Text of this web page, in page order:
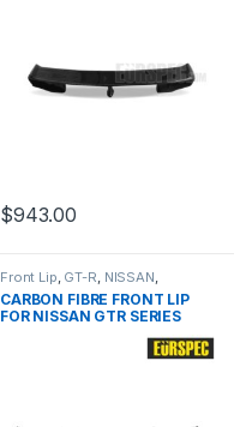
$943.00
Front Lip, GT-R, NISSAN,
products , R35 Pre
CARBON FIBRE FRONT LIP
FOR NISSAN GTR SERIES